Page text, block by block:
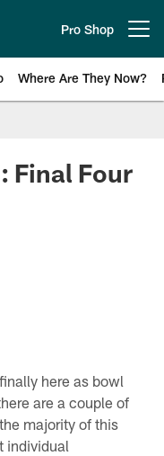
Pro Shop
Where Are They Now?
Final Four
here as bowl
are a couple of
majority of this
individual